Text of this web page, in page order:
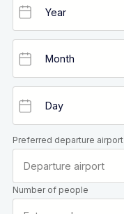
Preferred departure airport
Number of people